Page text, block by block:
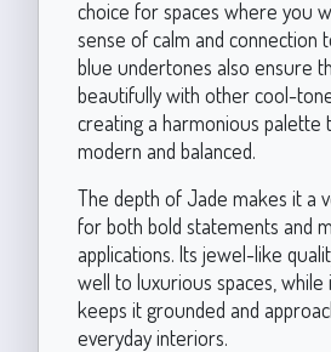
choice for spaces where you
sense of calm and connection
blue undertones also ensure
beautifully with other cool-
creating a harmonious palette
modern and balanced.
The depth of Jade makes it a
for both bold statements and
applications. Its jewel-like
well to luxurious spaces, while
keeps it grounded and
everyday interiors.